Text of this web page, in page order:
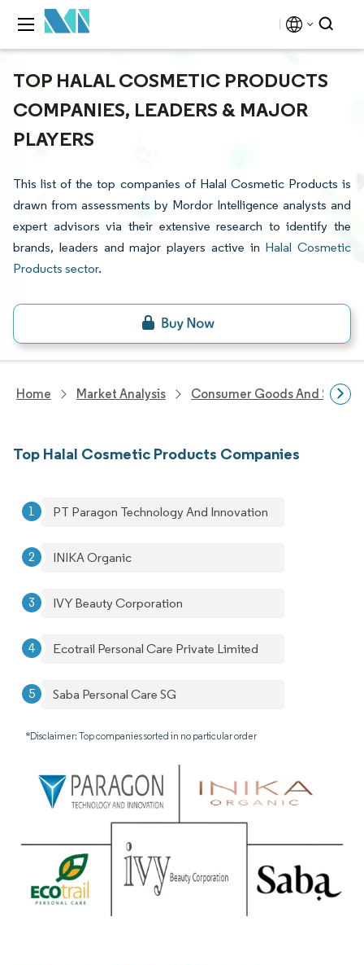
TOP HALAL COSMETIC PRODUCTS
COMPANIES, LEADERS & MAJOR
PLAYERS
This list of the top companies of Halal Cosmetic Products is
drawn from assessments by Mordor Intelligence analysts and
expert advisors via their extensive research to identify the
brands, leaders and major players active in Halal Cosmetic
Products sector.
Home Market Analysis Consumer Goods And
Top Halal Cosmetic Products Companies
PT Paragon Technology And Innovation
INIKA Organic
IVY Beauty Corporation
Ecotrail Personal Care Private Limited
Saba Personal Care SG
*Disclaimer: Top companies sorted in no particular order